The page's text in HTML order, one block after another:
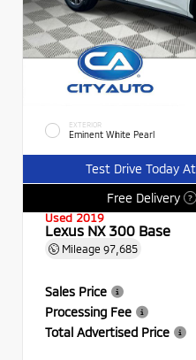
EXTERIOR
Eminent White Pearl
Test Drive Today
Free Delivery
?
Used 2019
Lexus NX 300 Base
Mileage 97,685
Sales Price
Processing Fee
Total Advertised Price